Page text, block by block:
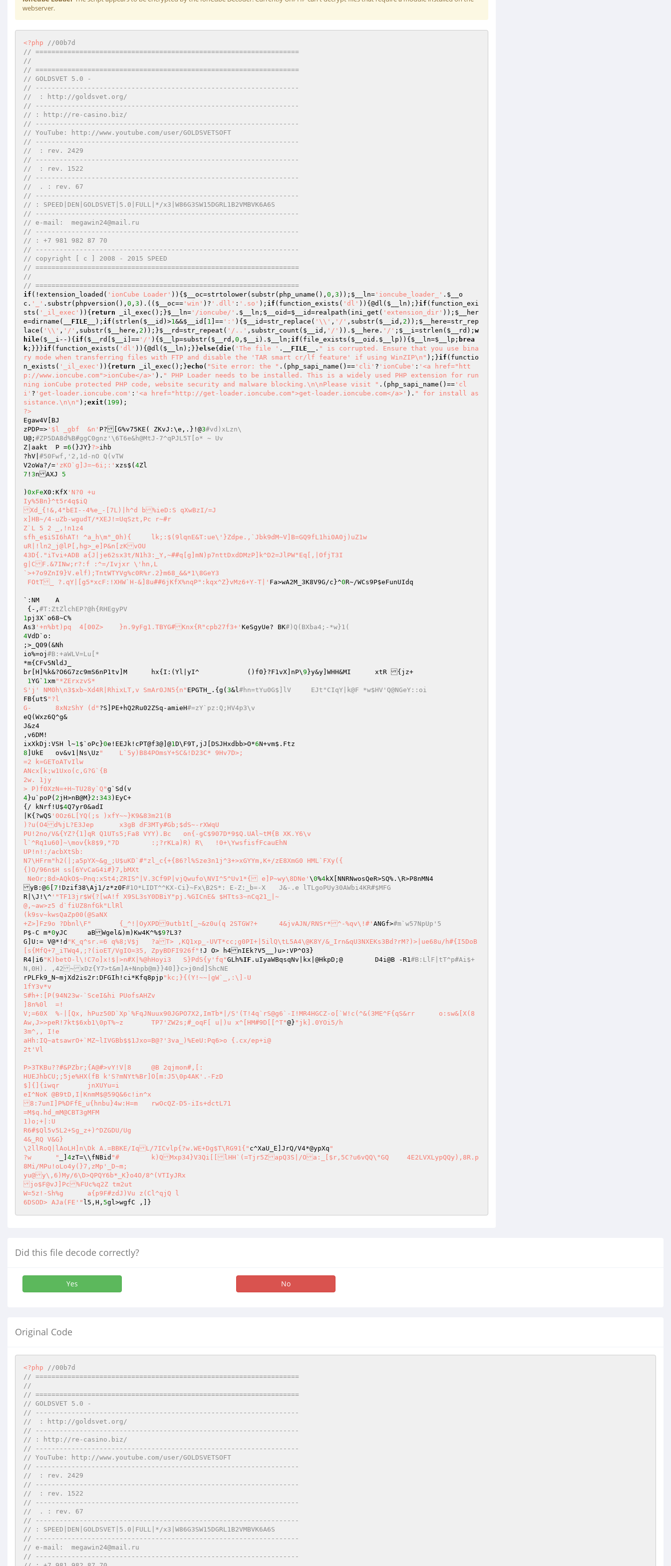
webserver.
<?php
//00b7d
// ==================================================================
//
// ==================================================================
// GOLDSVET 5.0 -
// ------------------------------------------------------------------
//  : http://goldsvet.org/
// ------------------------------------------------------------------
// : http://re-casino.biz/
// ------------------------------------------------------------------
// YouTube: http://www.youtube.com/user/GOLDSVETSOFT
// ------------------------------------------------------------------
//  : rev. 2429
// ------------------------------------------------------------------
//  : rev. 1522
// ------------------------------------------------------------------
//  . : rev. 67
// ------------------------------------------------------------------
// : SPEED|DEN|GOLDSVET|5.0|FULL|*/x3|W86G3SW15DGRL1B2VMBVK6A6S
// ------------------------------------------------------------------
// e-mail:  megawin24@mail.ru
// ------------------------------------------------------------------
// : +7 981 982 87 70
// ------------------------------------------------------------------
// copyright [ c ] 2008 - 2015 SPEED
// ==================================================================
//
// ==================================================================
if (!extension_loaded( 'ionCube Loader' )){ $__oc=strtolower(substr(php_uname(), 0 , 3 )); $__ln= 'ioncube_loader_' . $__o
c . '_' .substr(phpversion(), 0 , 3 ).(( $__oc== 'win' )? '.dll' : '.so' ); if (function_exists( 'dl' )){@dl( $__ln );}if (function_exi
sts( '_il_exec' )){ return _il_exec();}$__ln= '/ioncube/' . $__ln ; $__oid=$__id=realpath(ini_get( 'extension_dir' )); $__her
e=dirname( __FILE__ ); if (strlen( $__id )>1&&$__id 1 ]== ':' ){ $__id=str_replace( '\\' , '/' ,substr( $__id , 2 )); $__here=str_rep
lace( '\\' , '/' ,substr( $__here , 2 ));}$__rd=str_repeat( '/..' ,substr_count( $__id , '/' )). $__here . '/' ; $__i=strlen( $__rd ); w
hile( $__i --){ if ( $__rd $__i ]== '/' ){ $__lp=substr( $__rd , 0 , $__i ). $__ln ; if (file_exists( $__oid . $__lp )){ $__ln=$__lp ; brea
k ;}}}if (function_exists( 'dl' )){@dl( $__ln );}}else{ die( 'The file ' . __FILE__ . " is corrupted. Ensure that you use bina
ry mode when transferring files with FTP and disable the 'TAR smart cr/lf feature' if using WinZIP\n" );}if (functio
n_exists( '_il_exec' )){ return _il_exec();}echo( "Site error: the " .(php_sapi_name()== 'cli' ? 'ionCube' : '<a href="htt
p://www.ioncube.com">ionCube</a>' ). " PHP Loader needs to be installed. This is a widely used PHP extension for run
ning ionCube protected PHP code, website security and malware blocking.\n\nPlease visit " .(php_sapi_name()== 'cl
i' ? 'get-loader.ioncube.com' : '<a href="http://get-loader.ioncube.com">get-loader.ioncube.com</a>' ). " for install as
sistance.\n\n" ); exit ( 199
?>
Egaw4V[BJ
zPDP=>
'$l _gbf	&n' P?[G%v75KE( ZKvJ:\e,.}!@3#vd)xLzn\
U@;
#ZP5DA8d%B#ggC0gnz'\6T6e&h@MtJ-7^qPJL5T[o* ~ Uv
Z|aakt	P =6 (}JY}?>ihb
?hV| #50Fwf,'2,1d-nO Q(vTW
V2oWa?/= 'zKO`g]J=~6i;:' xzs$( 4
7 ! 3nAXJ 5
) 0xFeX0:KfX 'N?0	+u
Iy%5Bn}^t5r4q$iQ
Xd_{!&,4"bEI--4%e_-[7L)|h^d b%ieD:S qXwBzI/=J
x]HB~/4-uZb-wgudT/*XEJ!=UqSzt,Pc r~#r
Z`L 5 2	_,!n1z4
sfh_e$iSI6hAT! ^a_h\m"_0h){	lk;:$(9lqnE&T:ue\'}Zdpe.,`Jbk9dM~V]B=GQ9fL1hi0A0j)uZ1w
uR|!ln2_j@lP[,hg>_e]P&n[zKvOU
43D{."iTvi+ADB a{J|je62sx3t/N1h3:_Y,~##q[g]mN)p7nttDxdDMzP]k^D2=JlPW"Eq[,|OfjT3I
g|CF.&7INw;r?:f :^=/Ivjxr \'hn,L
`>+7o9ZnI9}V.elf);TntWTYVg%c0R%r.2}m68_&&*1\8GeY3
FOtT_ ?.qY|[g5*xcF:!XHW`H-&]8u##6jKfX%nqP":kqx^Z}vMz6+Y-T|'
Fa>wA2M_3K8V9G/c}^0R~/WCs9P$eFunUIdq
`:NM	A
{-, #T:ZtZlchEP?@h{RHEgyPV
1pj3X`o68~C%
As3
'+n%bt)pq  4[00Z>	}n.9yFg1.TBYG#Knx{R"cpb27f3+' KeSgyUe? BK
#)Q(BXba4;-*w}1(
4VdD`o:
;>_Q09(&Nh
io%=oj #B:+aWLV=Lu[*
*m{CFv5NldJ_
br[H]%k&?O6G7zc9mS6nP1tv]M	hx{I:(Yl|yI^		()f0}?F1vX]nP\9 }y&y]WHH&MI	xtR {jz+
1YG` 1xm"*ZErxzvS*
S'j' NM0h\n3$xb~Xd4R|RhixLT,v SmAr0JN5{n" EPGTH_.{g( 3&l
#hn=tYu0G$]lV	EJt"CIqY|k@F *w$HV'Q@NGeY::oi
FB{utS "?l
G-	8xNzShY (d" ?S]PE+hQ2Ru02ZSq-amieH#=zY`pz:Q;HV4p3\v
eQ(Wxz6Q^g&
J&z4
,v6DM!
ixXkDj:VSH l~1$`oPc}0e!EEJk!cPT@f3@]@1D\F9T,jJ[DSJHxdbb>O*6
8
]UkE	ov&v1|Ns\Uz "	L`5y)B84POmsY+SC&!D23C*	9Hv7D>;
=2 k=GEToATvIlw
ANcx[k;w1Uxo(c,G?G`{B
2w. 1jy
> P)f0XzN=+H~TU28y`Q"
4}u`poP( 2jH>nB@M}2 : 343 )EyC+
{/ kNrf!U$4Q7yr0&adI
|K{?wQS '0Oz6L[YQ(;s )xfY~~}K9&83m21(B
)?u(O4d%jL?E3Jep	x3gB dF3MTy#Gb;$dS~-rXWqU
PU!2no/V&{YZ?{1]qR Q1UTs5;Fa8 VYY).Bc	on{-gC$907D*9$Q.UAl~tM{B XK.Y6\v
l`^Rq1u60]~\mov{k8$9,"7D	:;?rKLa)R) R\	!0+\YwsfisfFcauEhN
UP!n!:/acbXtSb:
N7\HFrm"h2(|;a5pYX~&g_;U$uKD`#"zl_c{+{86?l%Sze3n1j^3+>xGYYm,K+/zE8XmG0 HML`FXy({
{)O/96n$H ss[6YvCaG4i#}7,bMXt
NeOr;8d>AQkO$~Pnq:xSt4;ZRIS^|V.3Cf9P|vjQwufo\NVI^5^Uv1*{ e]P~wy\8DNe' \0%4kX[NNRNwosQeR>SQ%.\R>P8nMN4
yB:@6 7 !Dzif38\Aj1/z*z0F
#1O*LIDT^^KX-Ci}~Fx\B2S*: E-Z:_b=-X	J&-.e lTLgoPUy30AWbi4KR#$MFG
R|\J!\^ '"TF13jr$W{?[wA!f X9SL3sY0DBiY"pj.%GICnE& $HTts3~nCq21_|~
@,~aw>z5 d`fiUZ8nfGk"LlRl
(k9sv~kwsQaZp00(@SaNX
+Z>]Fz9o ?Dbnl\F"	{_^!|OyXPD9utb1t[_~&z0u(q 2STGW?+	4&jvAJN/RNSr*^-%qv\!#' ANGf>#m`w57NpUp'5
P$-C m*0 yJC	aBWgel&)m)Kw4K^%$9?L3?
G]U:= V@*!d "K_q^sr.=6 q%8;V$j	?aT> ,KQ1xp_-UVT*cc;g0PI+|5ilQ\tL5A4\@K8Y/&_Irn&qU3NXEKs3Bd?rM?)>|ue68u/h#{I5DoB
[s{MfQ+7_iTWq4,;?(ioET/VgIO=35,	ZpyBDFI926f" !J O> h4nIEk?V5__)u>:VP^O3}
R4|i6
"K)betO-l\!C7o]x!$|>n#X|%@hHoyi3	S}PdS{y'fq"GLh%IF .uIyaWBqsqNv|kx|@HkpD;@	D4i@B -R1#B:LlF|tT^p#Ai$+
N,0H). ,42~xDz{Y7>t&m]A+Nnpb@m}}40]}c>j0nd]ShcNE
rPLFk9_N~mjXd2is2r:DFGIh!ci*Kfq8pjp "kc;}{(Y!~~|gW`_,:\]-U
1fY3v*v
S#h+:[P(94N23w-`SceI&hi PUofsAHZv
]8n%0l  =!
V;=60X	%-|[Qx,	hPuz50D`Xp`%FqJNuux90JGPO7X2,ImTb*|/S'(T!4q`rS@g6`-I!MR4HGCZ-o[`W!c(^&(3ME^F{qS&rr	o:sw&[X(8
Aw,J>>peR!7kt$6xb1\0pT%~z	TP7'ZW2s;#_oqF[ u|)u x^[HM#9D[[^T"@} "jk].0YOi5/h
3m^,, I!e
aHh:IQ~atsawrO+`MZ~lIVGBb$$1Jxo=B@?'3va_)%EeU:Pq6>o {.cx/ep+i@
2t'Vl
P>3TKBu??#&PZbr;{A@#>vY!V|8	@B 2qjmon#,[:
HUEJhbCU;;5je%HX(fB k'S?mNYt%Br]O[m:J5\0p4AK'.-FzD
$]{]{iwqr	jnXUYu=i
eI^NoK @B9tD,I|KnmM$@59Q&6c!in^x
8:7unI]P%DFfE_u{hnbu}4w:H=m	rwOcQZ-D5-iIs+dctL71
=M$q.hd_mM@CBT3gMFM
1)o;+|:U
R6#$Ql5v5L2+Sg_z+)^DZGDU/Ug
4&_RQ V&G}
\2llRoQ|lAoLH]n\Dk A.=BBKE/IqL/7ICvlp{?w.WE+Dg$T\RG91{" c^XaU_E]JrQ/V4*@ypXq "
?w	"
4 zT=\\fNBid "#	k)QMxp34}V3Qi[[lHH`(=Tjr5ZapQ3S|/Oa:_[$r,5C?u6vQQ\"GQ	4E2LVXLypQQy),8R.p
8Mi/MPu!oLo4y(}7,zMp'_D~m;
yu@y\,6)My/6\D>QPQY6b*_K}o4O/8^(VTIyJRx
jo$F@vJ]Pc%FUc%q2Z tm2ut
W=5z!-Sh%g	a{p9F#zdJ)Vu z(Cl^qjQ l
6DSOD> AJa(FE'" l5,H, 5gl>wgfC ,]}
Did this file decode correctly?
Yes No
Original Code
<?php
//00b7d
// ==================================================================
//
// ==================================================================
// GOLDSVET 5.0 -
// ------------------------------------------------------------------
//  : http://goldsvet.org/
// ------------------------------------------------------------------
// : http://re-casino.biz/
// ------------------------------------------------------------------
// YouTube: http://www.youtube.com/user/GOLDSVETSOFT
// ------------------------------------------------------------------
//  : rev. 2429
// ------------------------------------------------------------------
//  : rev. 1522
// ------------------------------------------------------------------
//  . : rev. 67
// ------------------------------------------------------------------
// : SPEED|DEN|GOLDSVET|5.0|FULL|*/x3|W86G3SW15DGRL1B2VMBVK6A6S
// ------------------------------------------------------------------
// e-mail:  megawin24@mail.ru
// ------------------------------------------------------------------